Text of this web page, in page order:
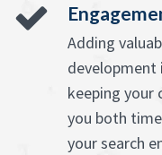
Adding
keeping your
you both
your search